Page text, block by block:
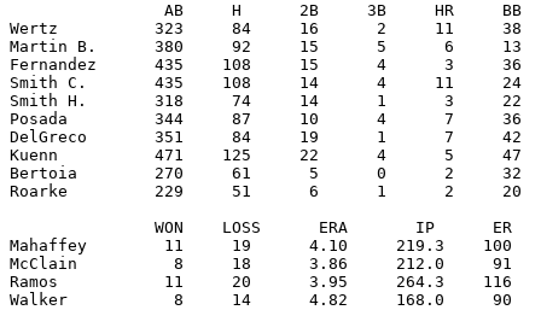
AB     H      2B     3B     HR     BB
Wertz          323     84     16      2     11     38
Martin B.      380     92     15      5      6     13
Fernandez      435    108     15      4      3
Smith C.       435    108     14      4     11     24
Smith H.       318     74     14      1      3     22
Posada         344     87     10      4      7     36
DelGreco       351     84     19      1      7     42
Kuenn          471    125     22      4      5     47
Bertoia        270     61      5      0      2     32
Roarke         229     51      6      1      2     20
WON    LOSS      ERA       IP      ER
Mahaffey        11     19      4.10     219.3    100
McClain          8     18      3.86     212.0     91
Ramos           11     20      3.95     264.3    116
Walker           8     14      4.82     168.0     90